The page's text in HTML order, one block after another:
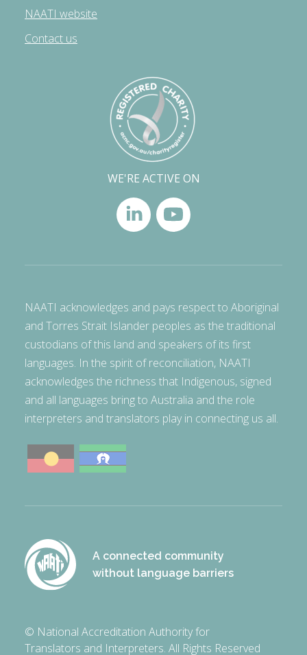
NAATI website
Contact us
WE'RE ACTIVE ON
NAATI acknowledges and pays respect to Aboriginal
and Torres Strait Islander peoples as the traditional
custodians of this land and speakers of its first
languages. In the spirit of reconciliation, NAATI
acknowledges the richness that Indigenous, signed
and all languages bring to Australia and the role
interpreters and translators play in connecting us all.
A connected community
without language barriers
© National Accreditation Authority for
Translators and Interpreters. All Rights Reserved